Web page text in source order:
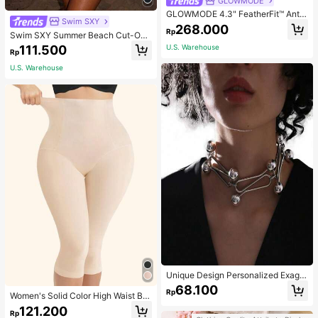
Swim SXY
Swim SXY Summer Beach Cut-Out
Underwire Bra & Tie Side Swim Bot
tom Bikini Bathing Suit
Rp111.500
U.S. Warehouse
Women's Solid Color High Waist Bo
dy Shaping Capri Leggings, Sports
Rp121.200
GLOWMODE 4.3" FeatherFit™ Anti-
Slip Pocket Bike Shorts Non Front
Seam Low Impact Cycling Running
Gym Workout
Rp268.000
U.S. Warehouse
Unique Design Personalized Exagg
erated Decorative Metal Necklace
Punk Style Futuristic Accessory
Rp68.100